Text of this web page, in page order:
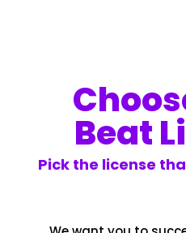
Beat
Pick the license